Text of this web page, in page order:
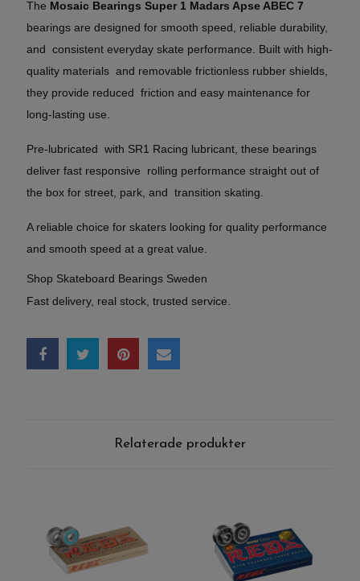
The Mosaic Bearings Super 1 Madars Apse ABEC 7
bearings are designed for smooth speed, reliable durability,
and consistent everyday skate performance. Built with high-
quality materials and removable frictionless rubber shields,
they provide reduced friction and easy maintenance for
long-lasting use.
Pre-lubricated with SR1 Racing lubricant, these bearings
deliver fast responsive rolling performance straight out of
the box for street, park, and transition skating.
A reliable choice for skaters looking for quality performance
and smooth speed at a great value.
Shop Skateboard Bearings Sweden
Fast delivery, real stock, trusted service.
Relaterade produkter